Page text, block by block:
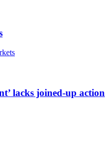
lacks joined-up action